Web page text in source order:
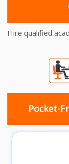
Hire qualified
Pocket-